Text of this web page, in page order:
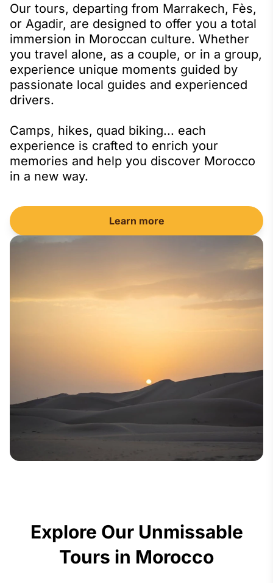
Our tours, departing from Marrakech, Fès,
or Agadir, are designed to offer you a total
immersion in Moroccan culture. Whether
you travel alone, as a couple, or in a group,
experience unique moments guided by
passionate local guides and experienced
drivers.
Camps, hikes, quad biking... each
experience is crafted to enrich your
memories and help you discover Morocco
in a new way.
Learn more
Explore Our Unmissable
Tours in Morocco